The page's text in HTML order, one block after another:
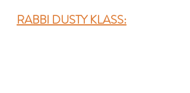
RABBI DUSTY KLASS: